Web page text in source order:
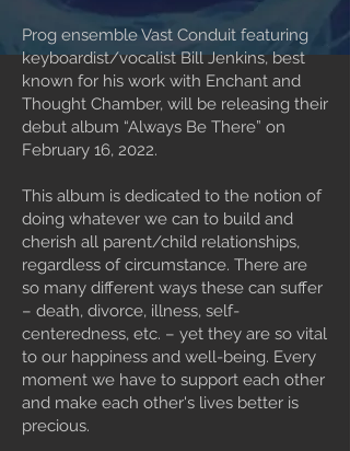
Prog ensemble Vast Conduit featuring
keyboardist/vocalist Bill Jenkins, best
known for his work with Enchant and
Thought Chamber, will be releasing their
debut album “Always Be There” on
February 16, 2022.
This album is dedicated to the notion of
doing whatever we can to build and
cherish all parent/child relationships,
regardless of circumstance. There are
so many different ways these can suffer
– death, divorce, illness, self-
centeredness, etc. – yet they are so vital
to our happiness and well-being. Every
moment we have to support each other
and make each other's lives better is
precious.